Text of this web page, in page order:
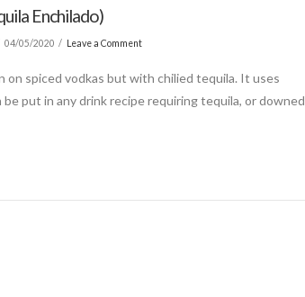
Enchilado)
04/05/2020 Leave a Comment
on spiced vodkas but with chilied tequila. It uses
be put in any drink recipe requiring tequila, or downed